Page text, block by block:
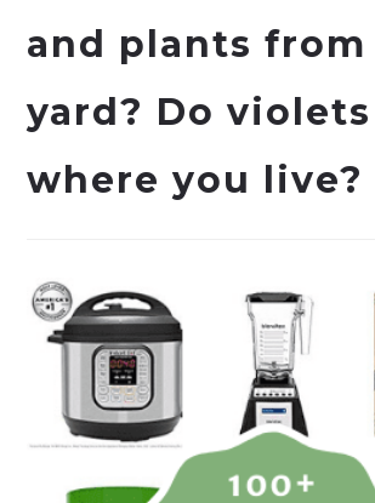
and plants from
yard? Do
where you live?